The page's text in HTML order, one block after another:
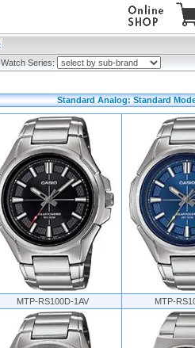
Watch Series:
Standard Analog: Standard
MTP-RS100D-1AV MTP-